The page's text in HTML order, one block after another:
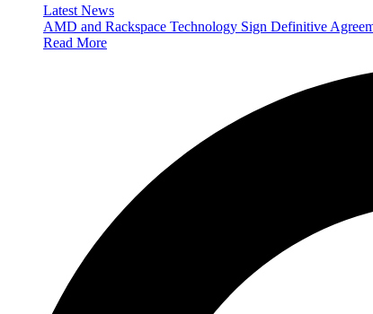
Latest News
AMD and Rackspace Technology Sign Definitive
Read More